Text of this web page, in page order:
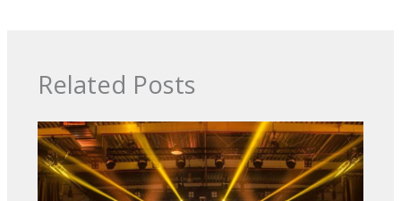
Related Posts